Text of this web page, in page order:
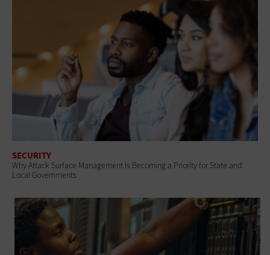
SECURITY
Why Attack Surface Management Is Becoming a Priority for State and
Local Governments